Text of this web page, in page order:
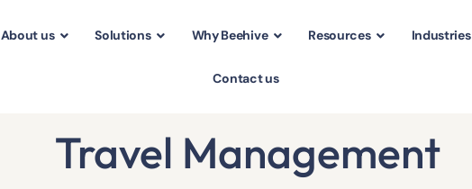
About us Solutions Why Beehive Resources Industries
Contact us
Travel Management